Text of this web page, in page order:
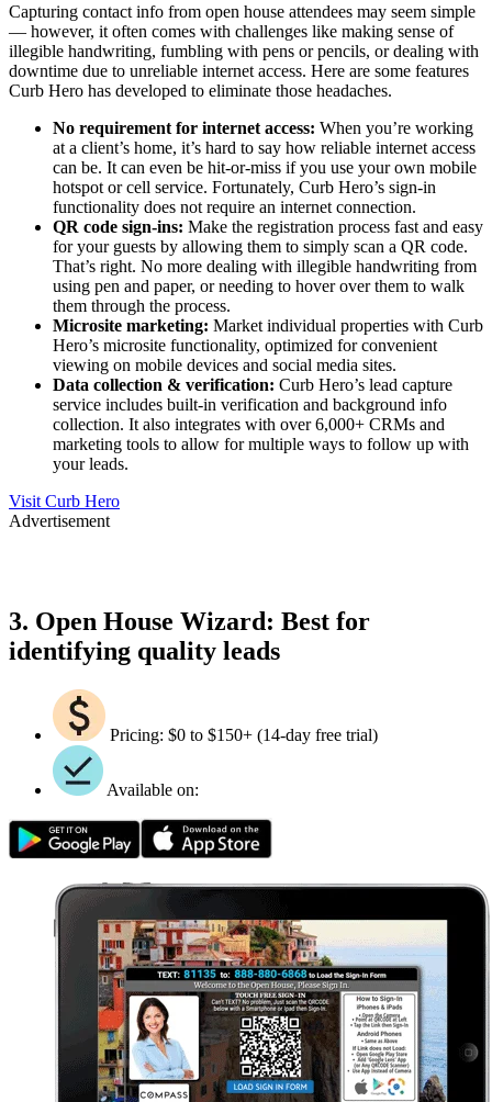
Capturing contact info from open house attendees may seem simple
— however, it often comes with challenges like making sense of
illegible handwriting, fumbling with pens or pencils, or dealing with
downtime due to unreliable internet access. Here are some features
Curb Hero has developed to eliminate those headaches.
No requirement for internet access: When you’re working
at a client’s home, it’s hard to say how reliable internet access
can be. It can even be hit-or-miss if you use your own mobile
hotspot or cell service. Fortunately, Curb Hero’s sign-in
functionality does not require an internet connection.
QR code sign-ins: Make the registration process fast and easy
for your guests by allowing them to simply scan a QR code.
That’s right. No more dealing with illegible handwriting from
using pen and paper, or needing to hover over them to walk
them through the process.
Microsite marketing: Market individual properties with Curb
Hero’s microsite functionality, optimized for convenient
viewing on mobile devices and social media sites.
Data collection & verification: Curb Hero’s lead capture
service includes built-in verification and background info
collection. It also integrates with over 6,000+ CRMs and
marketing tools to allow for multiple ways to follow up with
your leads.
Visit Curb Hero
Advertisement
3. Open House Wizard: Best for
identifying quality leads
Pricing: $0 to $150+ (14-day free trial)
Available on: